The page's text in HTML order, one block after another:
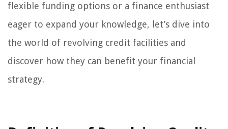
flexible funding options or a finance enthusiast
eager to expand your knowledge, let’s dive into
the world of revolving credit facilities and
discover how they can benefit your financial
strategy.